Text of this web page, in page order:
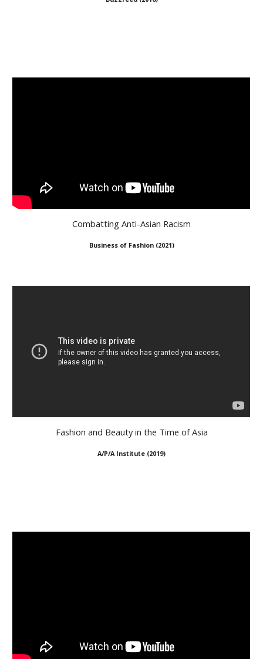
Combatting Anti-Asian Racism
Business of Fashion(2021)
Fashion and Beauty in the Time of Asia
A/P/A Institute (2019)